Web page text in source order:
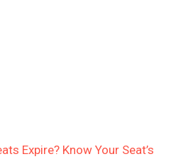
Expire? Know Your Seat’s